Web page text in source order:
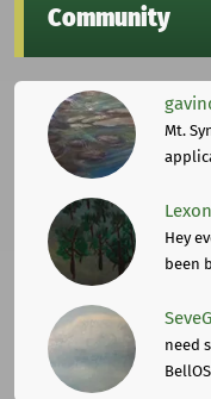
Community
Mt.
Hey
been
SeveG
need